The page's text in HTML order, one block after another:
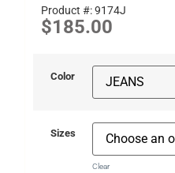
Product #: 9174J
$185.00
Color
Sizes
Clear